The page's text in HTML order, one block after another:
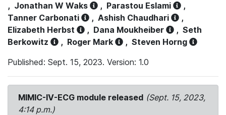
, Jonathan W Waks , Parastou Eslami
,
Tanner Carbonati
, Ashish Chaudhari
,
Elizabeth Herbst
, Dana Moukheiber , Seth
Berkowitz
, Roger Mark , Steven Horng
Published: Sept. 15, 2023. Version: 1.0
MIMIC-IV-ECG module released (Sept. 15, 2023,
4:14 p.m.)